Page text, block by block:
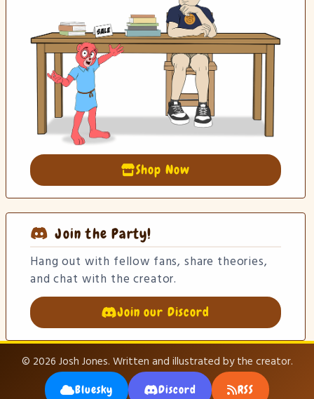
Shop Now
Join the Party!
Hang out with fellow fans, share theories,
and chat with the creator.
Join our Discord
© 2026 Josh Jones. Written and illustrated by the creator.
Bluesky Discord RSS